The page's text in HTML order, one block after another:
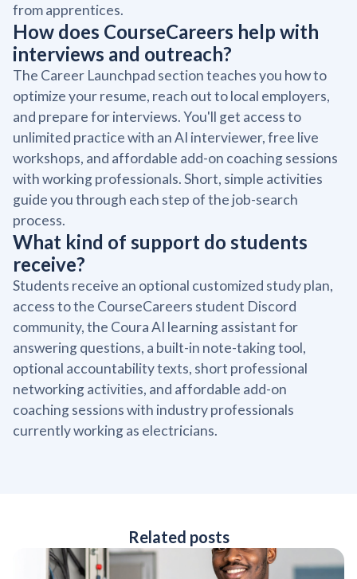
from apprentices.
How does CourseCareers help with
interviews and outreach?
The Career Launchpad section teaches you how to
optimize your resume, reach out to local employers,
and prepare for interviews. You'll get access to
unlimited practice with an AI interviewer, free live
workshops, and affordable add-on coaching sessions
with working professionals. Short, simple activities
guide you through each step of the job-search
process.
What kind of support do students
receive?
Students receive an optional customized study plan,
access to the CourseCareers student Discord
community, the Coura AI learning assistant for
answering questions, a built-in note-taking tool,
optional accountability texts, short professional
networking activities, and affordable add-on
coaching sessions with industry professionals
currently working as electricians.
Related posts